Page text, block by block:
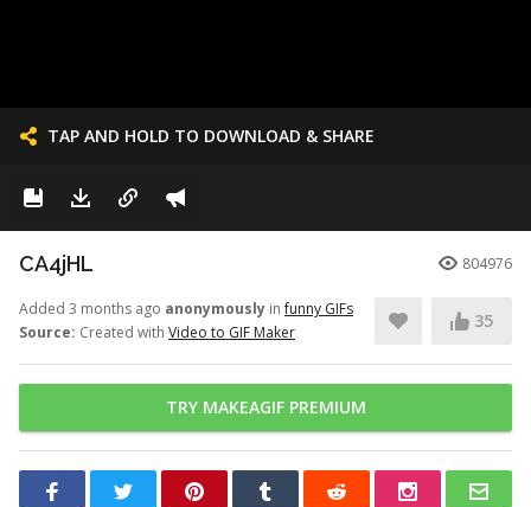
TAP AND HOLD TO DOWNLOAD & SHARE
CA4jHL 804976
Added 3 months ago anonymously infunny GIFs
Source: Created with Video to GIF Maker
35
TRY MAKEAGIF PREMIUM